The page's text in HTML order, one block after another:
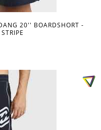
20'' BOARDSHORT -